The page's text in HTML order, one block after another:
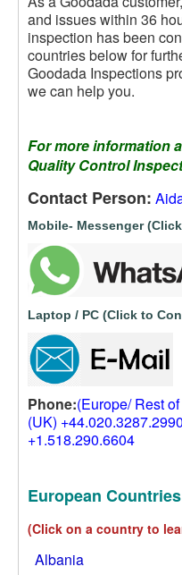
and issues within 36
inspection has been
countries below for
Goodada Inspections
we can help you.
For more information
Quality Control
Contact Person:
Mobile- Messenger
Laptop / PC (Click to
Phone:(Europe/ Rest
(UK)
+1.518.290.6604
European Countries
(Click on a country to
Albania